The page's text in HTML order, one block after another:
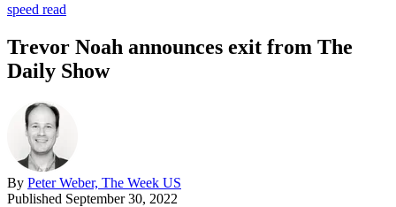
speed read
Trevor Noah announces exit from The
Daily Show
By Peter Weber, The Week US
Published September 30, 2022